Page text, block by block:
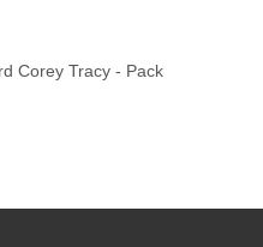
Corey Tracy - Pack